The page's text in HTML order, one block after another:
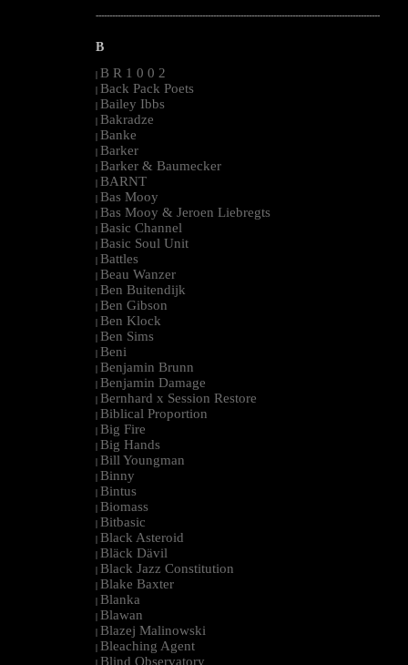
--------------------------------------------------------------------------------------------------------
B
| B R 1 0 0 2
| Back Pack Poets
| Bailey Ibbs
| Bakradze
| Banke
| Barker
| Barker & Baumecker
| BARNT
| Bas Mooy
| Bas Mooy & Jeroen Liebregts
| Basic Channel
| Basic Soul Unit
| Battles
| Beau Wanzer
| Ben Buitendijk
| Ben Gibson
| Ben Klock
| Ben Sims
| Beni
| Benjamin Brunn
| Benjamin Damage
| Bernhard x Session Restore
| Biblical Proportion
| Big Fire
| Big Hands
| Bill Youngman
| Binny
| Bintus
| Biomass
| Bitbasic
| Black Asteroid
| Bläck Dävil
| Black Jazz Constitution
| Blake Baxter
| Blanka
| Blawan
| Blazej Malinowski
| Bleaching Agent
| Blind Observatory